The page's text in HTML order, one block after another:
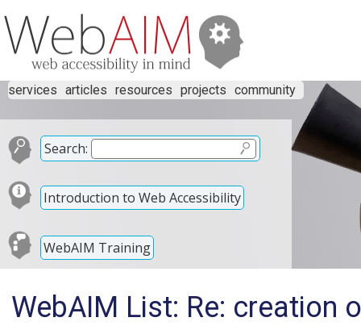
services articles resources projects community
Search:
Introduction to Web Accessibility
WebAIM Training
WebAIM List: Re: creation